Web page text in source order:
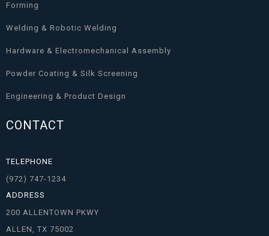
Forming
Welding & Robotic Welding
Hardware & Electromechanical Assembly
Powder Coating & Silk Screening
Engineering & Product Design
CONTACT
TELEPHONE
(972) 747-1234
ADDRESS
200 ALLENTOWN PKWY
ALLEN, TX 75002